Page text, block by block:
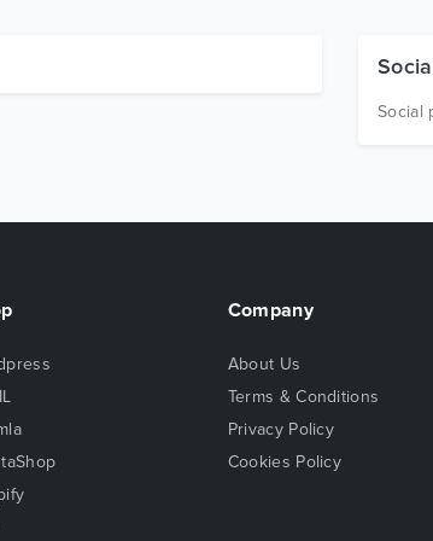
Social
Company
About Us
Terms & Conditions
Privacy Policy
Cookies Policy